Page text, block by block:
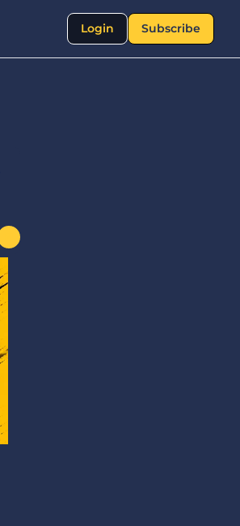
Login Subscribe